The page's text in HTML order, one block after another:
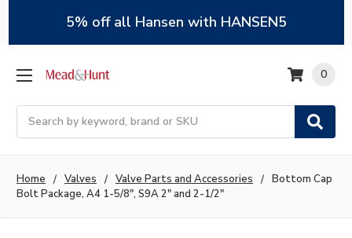
5% off all Hansen with HANSEN5
Search
0
Home Valves Valve Parts and Accessories
Bottom Cap
Bolt Package, A4 1-5/8", S9A 2" and 2-1/2"